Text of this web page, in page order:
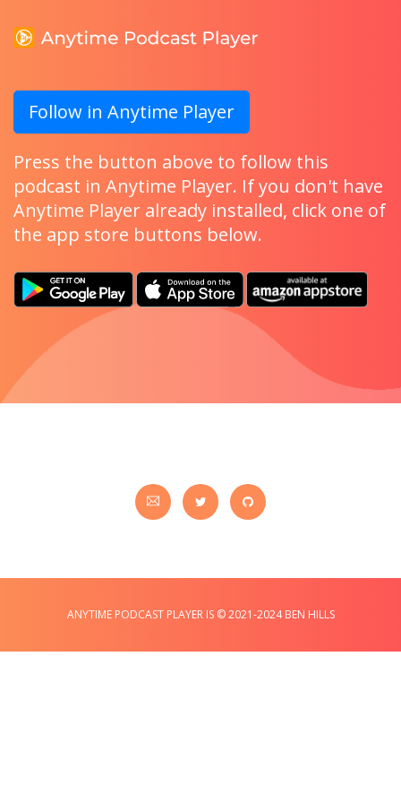
Follow in Anytime Player
Press the button above to follow this
podcast in Anytime Player. If you don't have
Anytime Player already installed, click one of
the app store buttons below.
ANYTIME PODCAST PLAYER IS © 2021-2024 BEN HILLS